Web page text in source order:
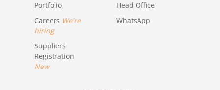
Portfolio
Careers We're
hiring
Suppliers
Registration
New
Head Office
WhatsApp